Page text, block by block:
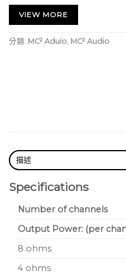
SHORTED OUTPUTS, DC
TEMPERATURE, AND
DISCONNECTED,
REPAIR BILLS.
UTILIZED TO MINIMIZE
MAKING THE T SERIES
THEATRE. OPTIONAL
VIEW MORE
分類: MC² Aduio MC² Audio
描述
Specifications
Number of channels
Output Power: (per
8 ohms
4 ohms